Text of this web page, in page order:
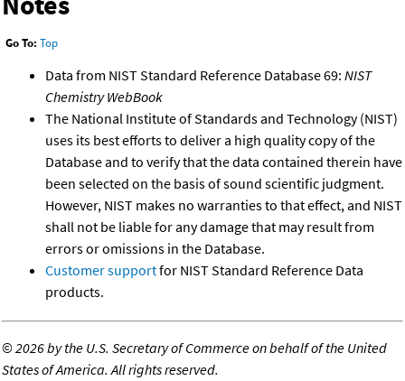
Go To: Top
Data from NIST Standard Reference Database 69: NIST
Chemistry WebBook
The National Institute of Standards and Technology (NIST)
uses its best efforts to deliver a high quality copy of the
Database and to verify that the data contained therein have
been selected on the basis of sound scientific judgment.
However, NIST makes no warranties to that effect, and NIST
shall not be liable for any damage that may result from
errors or omissions in the Database.
Customer supportfor NIST Standard Reference Data
products.
©2026 by the U.S. Secretary of Commerce on behalf of the United
States of America. All rights reserved.